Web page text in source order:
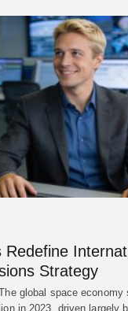
Redefine
Strategy
global space economy
in 2023, driven largely